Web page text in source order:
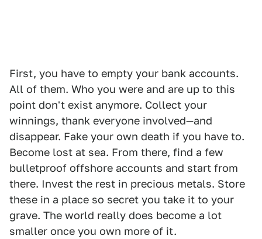
First, you have to empty your bank accounts.
All of them. Who you were and are up to this
point don't exist anymore. Collect your
winnings, thank everyone involved—and
disappear. Fake your own death if you have to.
Become lost at sea. From there, find a few
bulletproof offshore accounts and start from
there. Invest the rest in precious metals. Store
these in a place so secret you take it to your
grave. The world really does become a lot
smaller once you own more of it.